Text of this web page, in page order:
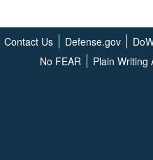
Contact Us Defense.gov
No FEAR
Plain Writing